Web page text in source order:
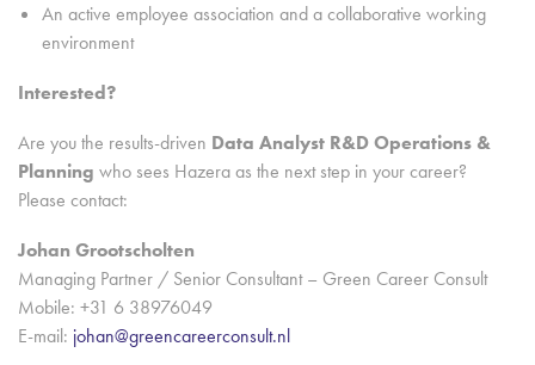
An active employee association and a collaborative working
environment
Interested?
Are you the results-driven Data Analyst R&D Operations &
Planning who sees Hazera as the next step in your career?
Please contact:
Johan Grootscholten
Managing Partner / Senior Consultant – Green Career Consult
Mobile: +31 6 38976049
E-mail: johan@greencareerconsult.nl